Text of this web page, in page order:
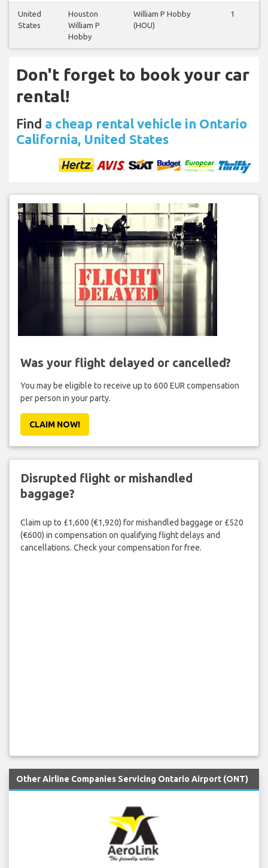
United
States
Houston
William P
Hobby
William P Hobby
(HOU)
1
Don't forget to book your car
rental!
Find a cheap rental vehicle in Ontario
California, United States
Was your flight delayed or cancelled?
You may be eligible to receive up to 600 EUR compensation
per person in your party.
CLAIM NOW!
Disrupted flight or mishandled
baggage?
Claim up to £1,600 (€1,920) for mishandled baggage or £520
(€600) in compensation on qualifying flight delays and
cancellations. Check your compensation for free.
Other Airline Companies Servicing Ontario Airport (ONT)